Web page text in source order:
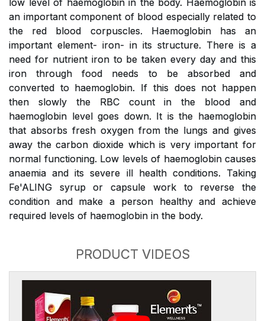
an important component of blood especially related to
the red blood corpuscles. Haemoglobin has an
important element- iron- in its structure. There is a
need for nutrient iron to be taken every day and this
iron through food needs to be absorbed and
converted to haemoglobin. If this does not happen
then slowly the RBC count in the blood and
haemoglobin level goes down. It is the haemoglobin
that absorbs fresh oxygen from the lungs and gives
away the carbon dioxide which is very important for
normal functioning. Low levels of haemoglobin causes
anaemia and its severe ill health conditions. Taking
Fe'ALING syrup or capsule work to reverse the
condition and make a person healthy and achieve
required levels of haemoglobin in the body.
PRODUCT VIDEOS